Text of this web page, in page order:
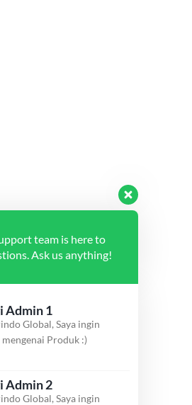
team is here to
Ask us anything!
Admin 1
Global, Saya ingin
Produk :)
Admin 2
Global, Saya ingin